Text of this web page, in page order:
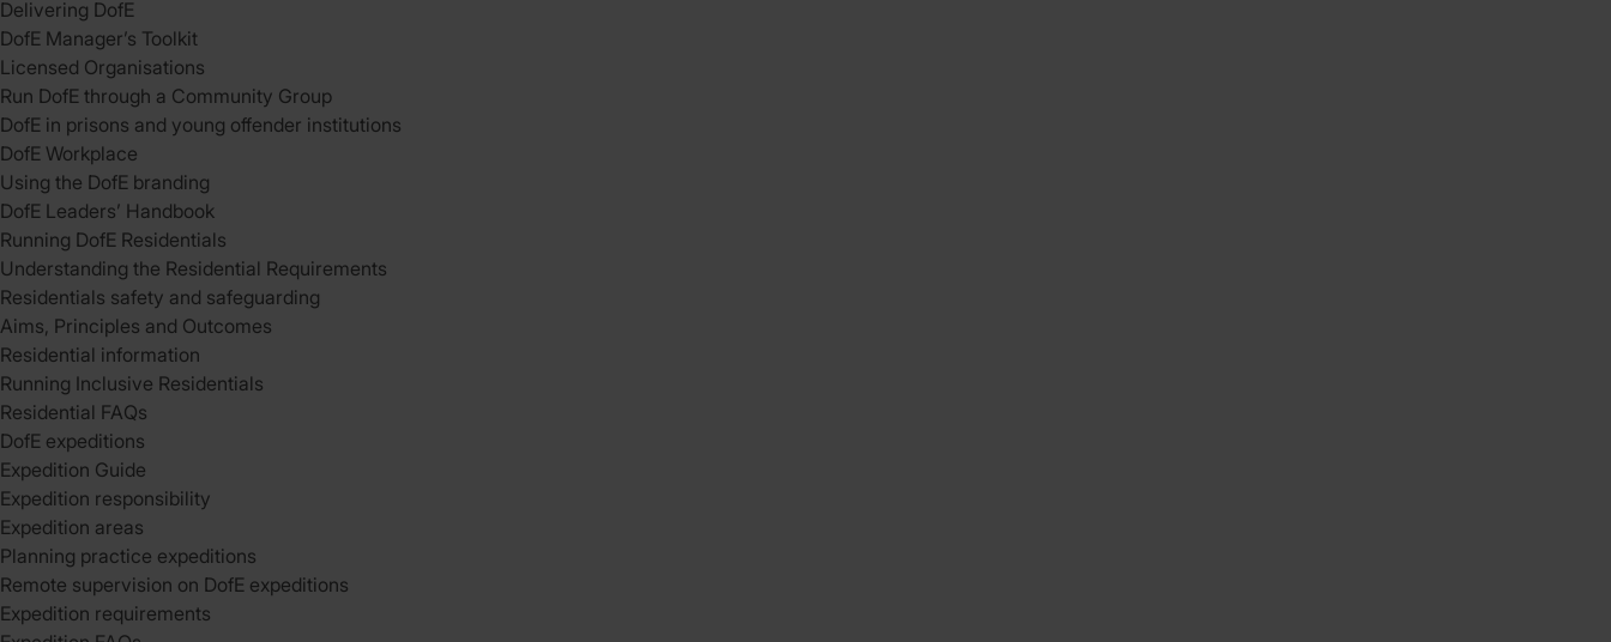
Delivering DofE
DofE Manager’s Toolkit
Licensed Organisations
Run DofE through a Community Group
DofE in prisons and young offender institutions
DofE Workplace
Using the DofE branding
DofE Leaders’ Handbook
Running DofE Residentials
Understanding the Residential Requirements
Residentials safety and safeguarding
Aims, Principles and Outcomes
Residential information
Running Inclusive Residentials
Residential FAQs
DofE expeditions
Expedition Guide
Expedition responsibility
Expedition areas
Planning practice expeditions
Remote supervision on DofE expeditions
Expedition requirements